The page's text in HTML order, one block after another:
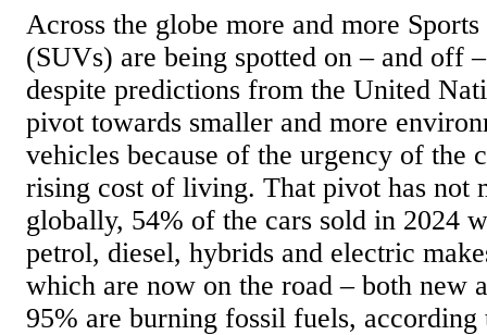
Across the globe more and more
(SUVs) are being spotted on – and off
despite predictions from the United
pivot towards smaller and more
vehicles because of the urgency of the
rising cost of living. That pivot has not
globally, 54% of the cars sold in 2024
petrol, diesel, hybrids and electric
which are now on the road – both new
95% are burning fossil fuels,